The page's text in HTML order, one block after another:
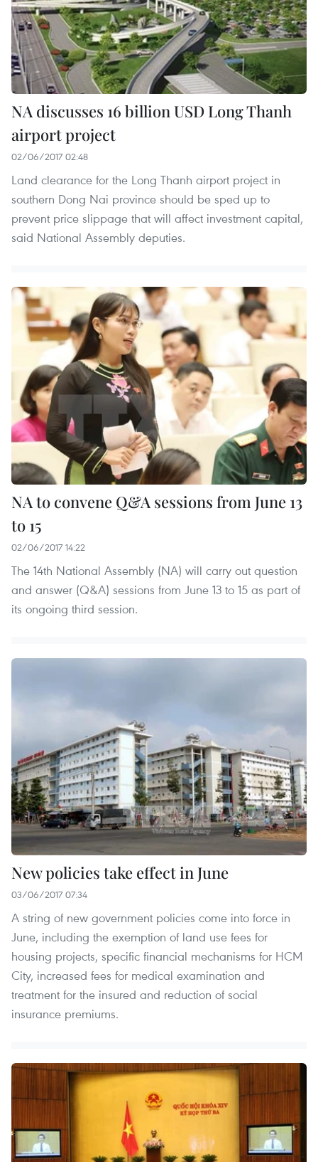
NA discusses 16 billion USD Long Thanh
airport project
02/06/2017 02:48
Land clearance for the Long Thanh airport project in
southern Dong Nai province should be sped up to
prevent price slippage that will affect investment capital,
said National Assembly deputies.
NA to convene Q&A sessions from June 13
to 15
02/06/2017 14:22
The 14th National Assembly (NA) will carry out question
and answer (Q&A) sessions from June 13 to 15 as part of
its ongoing third session.
New policies take effect in June
03/06/2017 07:34
A string of new government policies come into force in
June, including the exemption of land use fees for
housing projects, specific financial mechanisms for HCM
City, increased fees for medical examination and
treatment for the insured and reduction of social
insurance premiums.